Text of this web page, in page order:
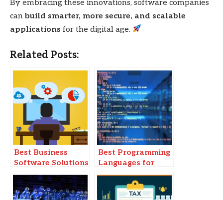
By embracing these innovations, software companies
canbuild smarter, more secure, and scalable
applications for the digital age.
Related Posts:
Best Business
Software Solutions
for Small
Enterprises in 2025
Best Programming
Languages for
Software
Development in
2025